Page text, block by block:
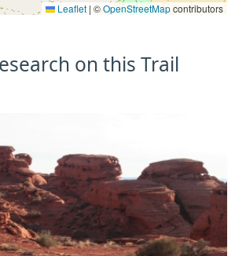
Leaflet | ©OpenStreetMapcontributors
on this Trail